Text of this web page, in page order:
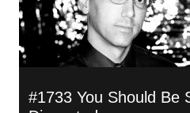
#1733 You Should Be